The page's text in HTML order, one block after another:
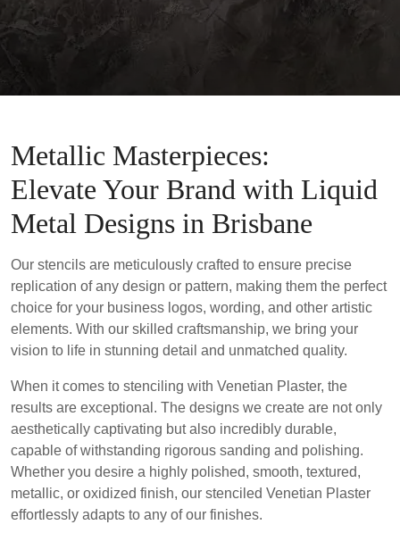
Metallic Masterpieces:
Elevate Your Brand with Liquid
Metal Designs in Brisbane
Our stencils are meticulously crafted to ensure precise
replication of any design or pattern, making them the perfect
choice for your business logos, wording, and other artistic
elements. With our skilled craftsmanship, we bring your
vision to life in stunning detail and unmatched quality.
When it comes to stenciling with Venetian Plaster, the
results are exceptional. The designs we create are not only
aesthetically captivating but also incredibly durable,
capable of withstanding rigorous sanding and polishing.
Whether you desire a highly polished, smooth, textured,
metallic, or oxidized finish, our stenciled Venetian Plaster
effortlessly adapts to any of our finishes.